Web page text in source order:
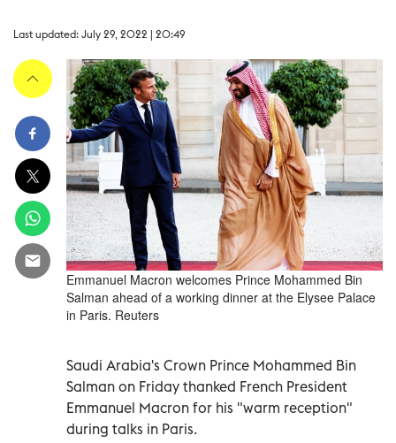
Last updated: July 29, 2022 | 20:49
Emmanuel Macron welcomes Prince Mohammed Bin
Salman ahead of a working dinner at the Elysee Palace
in Paris. Reuters
Saudi Arabia's Crown Prince Mohammed Bin
Salman on Friday thanked French President
Emmanuel Macron for his "warm reception"
during talks in Paris.